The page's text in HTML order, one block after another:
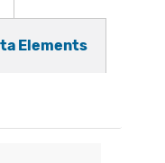
Elements